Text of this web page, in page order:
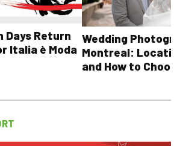
Days Return
Italia è Moda
Wedding
Montreal:
and How to Choose